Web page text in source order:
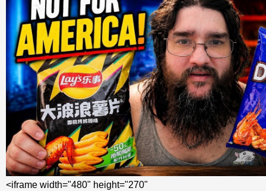
<iframe width="480" height="270"